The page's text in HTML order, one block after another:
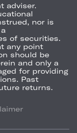
adviser.
nor is
of securities.
any point
should be
and only a
for providing
Past
returns.